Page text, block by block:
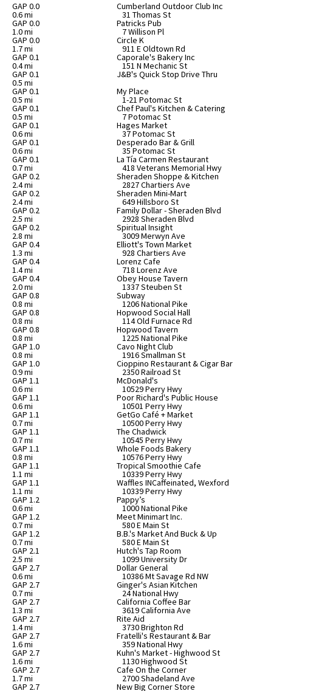
GAP 0.0
0.6 mi
Cumberland Outdoor Club Inc
31 Thomas St
GAP 0.0
1.0 mi
Patricks Pub
7 Willison Pl
GAP 0.0
1.7 mi
Circle K
911 E Oldtown Rd
GAP 0.1
0.4 mi
Caporale's Bakery Inc
151 N Mechanic St
GAP 0.1
0.5 mi
J&B's Quick Stop Drive Thru
GAP 0.1
0.5 mi
My Place
1-21 Potomac St
GAP 0.1
0.5 mi
Chef Paul's Kitchen & Catering
7 Potomac St
GAP 0.1
0.6 mi
Hages Market
37 Potomac St
GAP 0.1
0.6 mi
Desperado Bar & Grill
35 Potomac St
GAP 0.1
0.7 mi
La Tía Carmen Restaurant
418 Veterans Memorial Hwy
GAP 0.2
2.4 mi
Sheraden Shoppe & Kitchen
2827 Chartiers Ave
GAP 0.2
2.4 mi
Sheraden Mini-Mart
649 Hillsboro St
GAP 0.2
2.5 mi
Family Dollar - Sheraden Blvd
2928 Sheraden Blvd
GAP 0.2
2.8 mi
Spiritual Insight
3009 Merwyn Ave
GAP 0.4
1.3 mi
Elliott's Town Market
928 Chartiers Ave
GAP 0.4
1.4 mi
Lorenz Cafe
718 Lorenz Ave
GAP 0.4
2.0 mi
Obey House Tavern
1337 Steuben St
GAP 0.8
0.8 mi
Subway
1206 National Pike
GAP 0.8
0.8 mi
Hopwood Social Hall
114 Old Furnace Rd
GAP 0.8
0.8 mi
Hopwood Tavern
1225 National Pike
GAP 1.0
0.8 mi
Cavo Night Club
1916 Smallman St
GAP 1.0
0.9 mi
Cioppino Restaurant & Cigar Bar
2350 Railroad St
GAP 1.1
0.6 mi
McDonald's
10529 Perry Hwy
GAP 1.1
0.6 mi
Poor Richard's Public House
10501 Perry Hwy
GAP 1.1
0.7 mi
GetGo Café + Market
10500 Perry Hwy
GAP 1.1
0.7 mi
The Chadwick
10545 Perry Hwy
GAP 1.1
0.8 mi
Whole Foods Bakery
10576 Perry Hwy
GAP 1.1
1.1 mi
Tropical Smoothie Cafe
10339 Perry Hwy
GAP 1.1
1.1 mi
Waffles INCaffeinated, Wexford
10339 Perry Hwy
GAP 1.2
0.6 mi
Pappy’s
1000 National Pike
GAP 1.2
0.7 mi
Meet Minimart Inc.
580 E Main St
GAP 1.2
0.7 mi
B.B.'s Market And Buck & Up
580 E Main St
GAP 2.1
2.5 mi
Hutch's Tap Room
1099 University Dr
GAP 2.7
0.6 mi
Dollar General
10386 Mt Savage Rd NW
GAP 2.7
0.7 mi
Ginger's Asian Kitchen
24 National Hwy
GAP 2.7
1.3 mi
California Coffee Bar
3619 California Ave
GAP 2.7
1.4 mi
Rite Aid
3730 Brighton Rd
GAP 2.7
1.6 mi
Fratelli's Restaurant & Bar
359 National Hwy
GAP 2.7
1.6 mi
Kuhn's Market - Highwood St
1130 Highwood St
GAP 2.7
1.7 mi
Cafe On the Corner
2700 Shadeland Ave
GAP 2.7
New Big Corner Store